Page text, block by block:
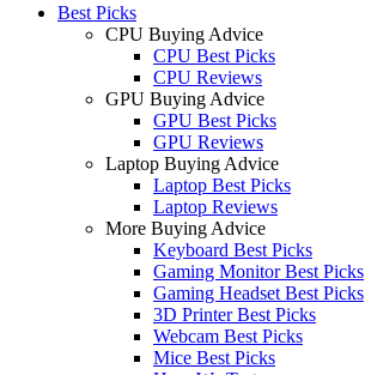
Best Picks
CPU Buying Advice
CPU Best Picks
CPU Reviews
GPU Buying Advice
GPU Best Picks
GPU Reviews
Laptop Buying Advice
Laptop Best Picks
Laptop Reviews
More Buying Advice
Keyboard Best Picks
Gaming Monitor Best Picks
Gaming Headset Best Picks
3D Printer Best Picks
Webcam Best Picks
Mice Best Picks